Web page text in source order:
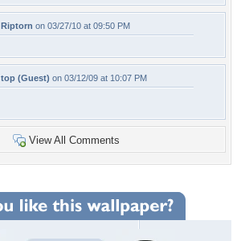
Riptorn on 03/27/10 at 09:50 PM
top (Guest) on 03/12/09 at 10:07 PM
View All Comments